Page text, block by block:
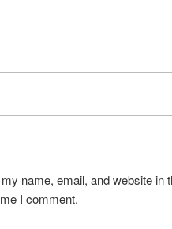
name, email, and website in
I comment.